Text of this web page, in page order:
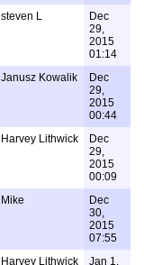
steven L
Dec
29,
2015
01:14
Janusz Kowalik
Dec
29,
2015
00:44
Harvey Lithwick
Dec
29,
2015
00:09
Mike
Dec
30,
2015
07:55
Harvey Lithwick
Jan 1,